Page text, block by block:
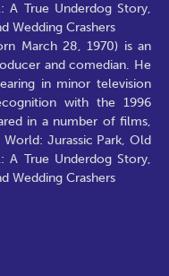
A True Underdog Story,
Wedding Crashers
March 28, 1970) is an
and comedian. He
in minor television
with the 1996
in a number of films,
Jurassic Park, Old
A True Underdog Story,
Wedding Crashers